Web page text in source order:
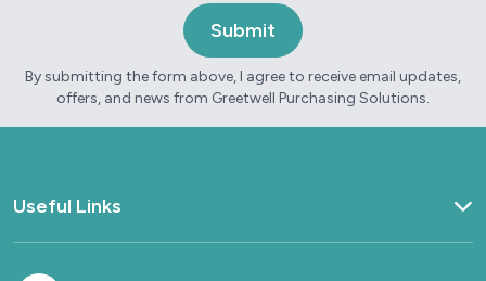
By submitting the form above, I agree to receive email updates,
offers, and news from Greetwell Purchasing Solutions.
Useful Links